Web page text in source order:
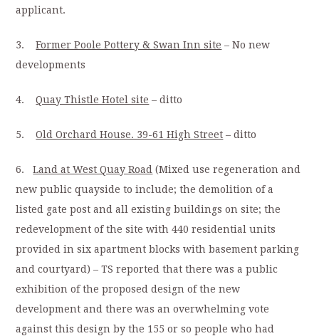
applicant.
3.Former Poole Pottery & Swan Inn site – No new
developments
4.Quay Thistle Hotel site – ditto
5.Old Orchard House. 39-61 High Street – ditto
6.Land at West Quay Road (Mixed use regeneration and
new public quayside to include; the demolition of a
listed gate post and all existing buildings on site; the
redevelopment of the site with 440 residential units
provided in six apartment blocks with basement parking
and courtyard) – TS reported that there was a public
exhibition of the proposed design of the new
development and there was an overwhelming vote
against this design by the 155 or so people who had